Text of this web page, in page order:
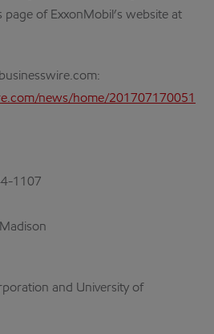
page of ExxonMobil’s website at
news/home/201707170051
1107
and University of